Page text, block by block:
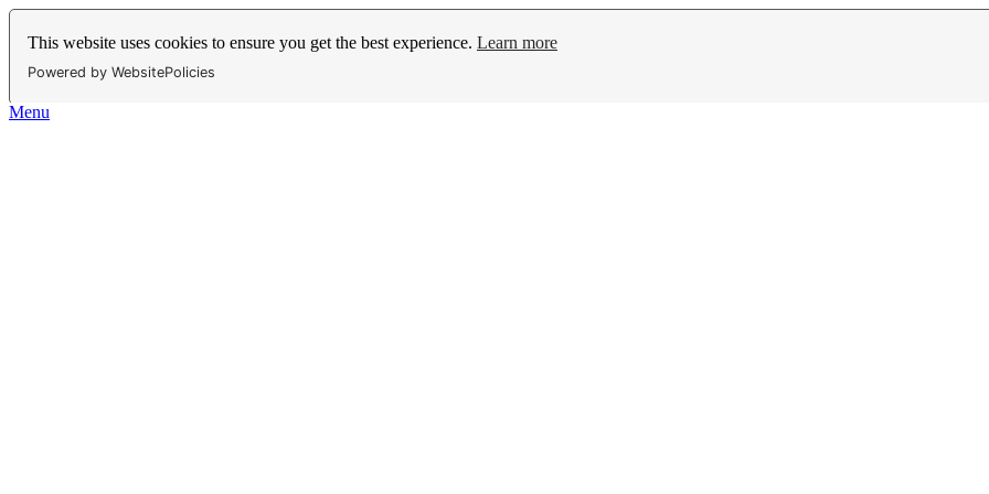
This website uses cookies to ensure you get the best experience. Learn more
Powered by WebsitePolicies
Menu